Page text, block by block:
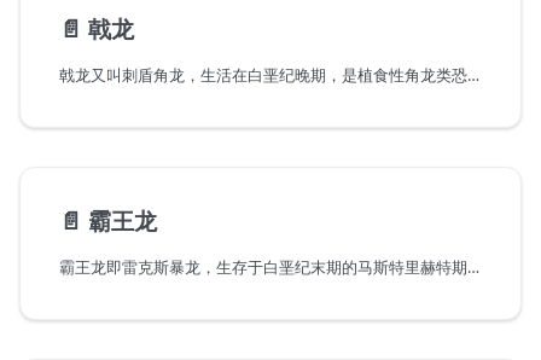
📄️ 戟龙
戟龙又叫刺盾角龙，生活在白垩纪晚期，是植食性角龙类恐龙的一种，颈盾戟龙的头颅硕大，颈部长有美丽的盾状环形的装饰物。在盾状饰物周围长着6个大小不一的长角，这些构成了戟龙那大的吓人的颈盾，这个颈盾不但能吓住敌人。这个颈盾一般在强壮威武的雄性身上长得壮观美丽，而在雌性的身上并不发达，因此专家推测其作用主要是为了展示，以吸引异性的注意。因为这个颈盾看起来很像中国古代兵器中的戟，所以便形象地给它取名为戟龙。戟龙强健的四肢支撑起庞大的身体。戟龙的角和颈盾的骨刺像一把把利剑，是反守为攻的可怕武器。像鹦鹉一样弯曲的喙嘴，可以切割采食低矮植物的叶子。戟龙长约60厘米的鼻角，是进攻时的主要武器。
📄️ 霸王龙
霸王龙即雷克斯暴龙，生存于白垩纪末期的马斯特里赫特期(MAA)距今约6850万年到6500万年前的白垩纪最末期，是白垩纪-第三纪灭绝事件前最后的非鸟类的恐龙种类之一。化石分布于北美洲的美国与加拿大，是最晚灭绝的恐龙之一。用激光切割机做一个霸王龙拼装模型。